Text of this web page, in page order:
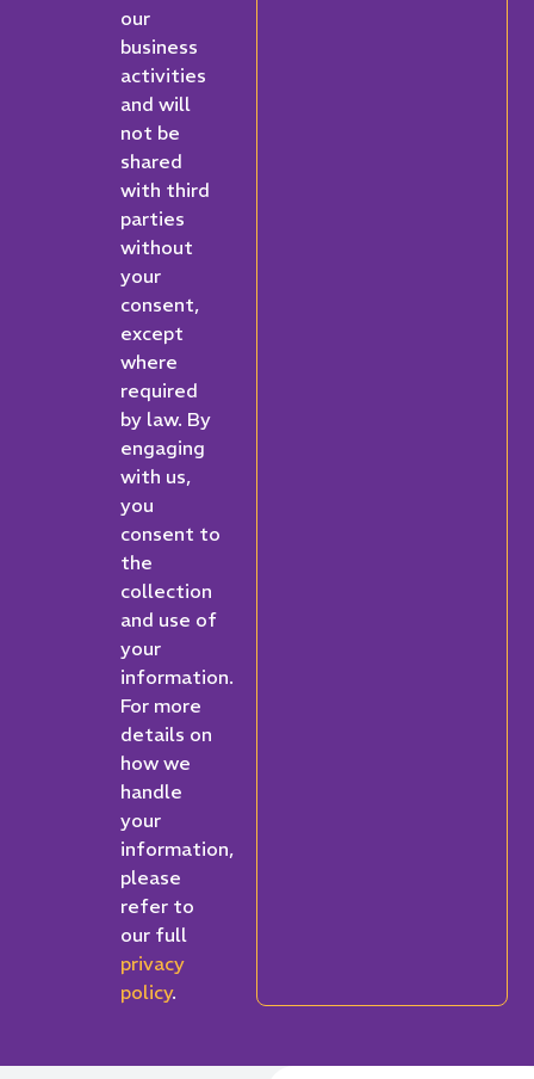
our
business
activities
and will
not be
shared
with third
parties
without
your
consent,
except
where
required
by law. By
engaging
with us,
you
consent to
the
collection
and use of
your
information.
For more
details on
how we
handle
your
information,
please
refer to
our full
privacy
policy.